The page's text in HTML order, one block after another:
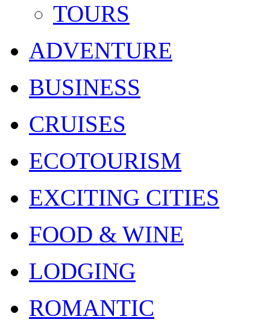
TOURS
ADVENTURE
BUSINESS
CRUISES
ECOTOURISM
EXCITING CITIES
FOOD & WINE
LODGING
ROMANTIC